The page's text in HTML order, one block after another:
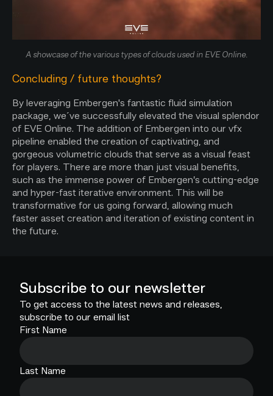
A showcase of the various types of clouds used in EVE Online.
Concluding / future thoughts?
By leveraging Embergen's fantastic fluid simulation
package, we´ve successfully elevated the visual splendor
of EVE Online. The addition of Embergen into our vfx
pipeline enabled the creation of captivating, and
gorgeous volumetric clouds that serve as a visual feast
for players. There are more than just visual benefits,
such as the immense power of Embergen’s cutting-edge
and hyper-fast iterative environment. This will be
transformative for us going forward, allowing much
faster asset creation and iteration of existing content in
the future.
Subscribe to our newsletter
To get access to the latest news and releases,
subscribe to our email list
First Name
Last Name